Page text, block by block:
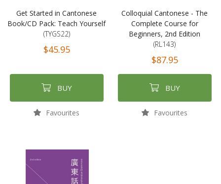
Get Started in Cantonese
Book/CD Pack: Teach Yourself
(TYGS22)
$45.95
BUY
Favourites
Colloquial Cantonese - The
Complete Course for
Beginners, 2nd Edition
(RL143)
$87.95
BUY
Favourites